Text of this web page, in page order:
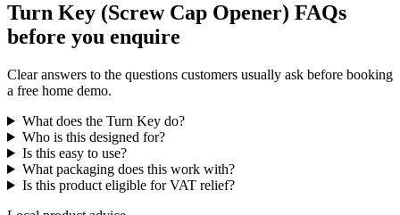
Turn Key (Screw Cap Opener) FAQs
before you enquire
Clear answers to the questions customers usually ask before booking
a free home demo.
What does the Turn Key do?
Who is this designed for?
Is this easy to use?
What packaging does this work with?
Is this product eligible for VAT relief?